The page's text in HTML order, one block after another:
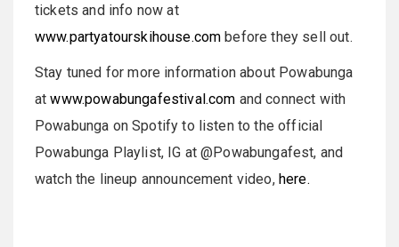
tickets and info now at
www.partyatourskihouse.com before they sell out.
Stay tuned for more information about Powabunga
atwww.powabungafestival.com and connect with
Powabunga on Spotify to listen to the official
Powabunga Playlist, IG at @Powabungafest, and
watch the lineup announcement video, here.